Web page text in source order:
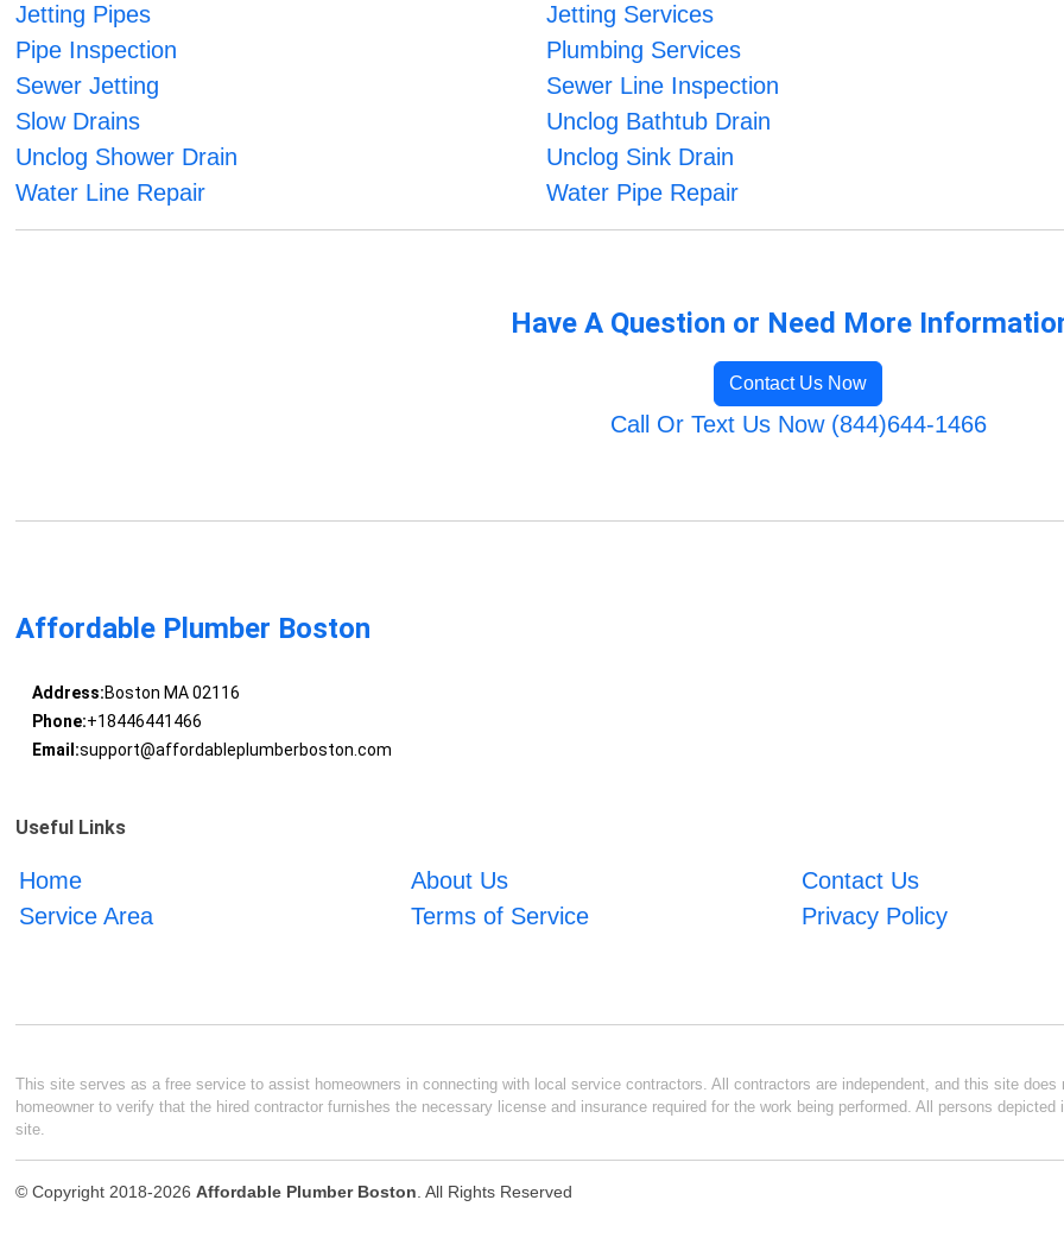
Jetting Pipes
Jetting Services
Pipe Inspection
Plumbing Services
Sewer Jetting
Sewer Line Inspection
Slow Drains
Unclog Bathtub Drain
Unclog Shower Drain
Unclog Sink Drain
Water Line Repair
Water Pipe Repair
Have A Question or Need More
Contact Us Now
Call Or Text Us Now (844)644-1466
Affordable Plumber Boston
Address:Boston MA 02116
Phone:+18446441466
Email:support@affordableplumberboston.com
Useful Links
Home About Us
Contact Us
Service Area
Terms of Service Privacy Policy
This site serves as a free service to assist homeowners in connecting with local service contractors. All contractors are independent, and this site
homeowner to verify that the hired contractor furnishes the necessary license and insurance required for the work being performed. All persons
site.
© Copyright 2018-2026Affordable Plumber Boston . All Rights Reserved